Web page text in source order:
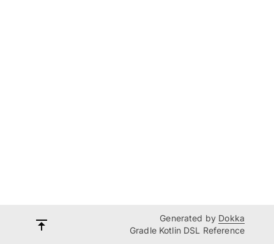
Generated by Dokka
Gradle Kotlin DSL Reference